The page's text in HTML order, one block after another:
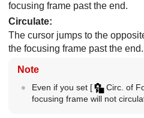
focusing frame past the end.
Circulate:
The cursor jumps to the
the focusing frame past the end.
Note
Even if you set [ Circ. of
focusing frame will not